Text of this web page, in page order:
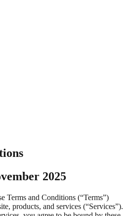
2025
Terms and Conditions (“Terms”)
products, and services (“Services”).